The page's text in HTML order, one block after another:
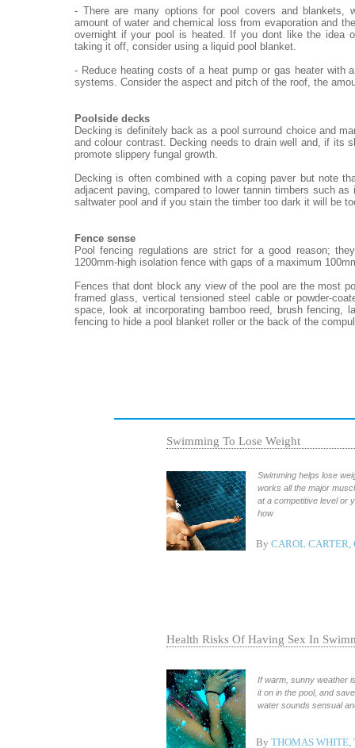
- There are many options for pool covers and blankets,
amount of water and chemical loss from evaporation and
overnight if your pool is heated. If you dont like the idea
taking it off, consider using a liquid pool blanket.
- Reduce heating costs of a heat pump or gas heater with
systems. Consider the aspect and pitch of the roof, the
Poolside decks
Decking is definitely back as a pool surround choice and
and colour contrast. Decking needs to drain well and, if its
promote slippery fungal growth.
Decking is often combined with a coping paver but note
adjacent paving, compared to lower tannin timbers such
saltwater pool and if you stain the timber too dark it will be
Fence sense
Pool fencing regulations are strict for a good reason;
1200mm-high isolation fence with gaps of a maximum
Fences that dont block any view of the pool are the most
framed glass, vertical tensioned steel cable or powder-
space, look at incorporating bamboo reed, brush fencing,
fencing to hide a pool blanket roller or the back of the
Swimming To Lose Weight
Swimming helps lose
works all the major
at a competitive level or
how
By CAROL CARTER,
Health Risks Of Having Sex In
If warm, sunny weather
it on in the pool, and
water sounds sensual
By THOMAS WHITE,